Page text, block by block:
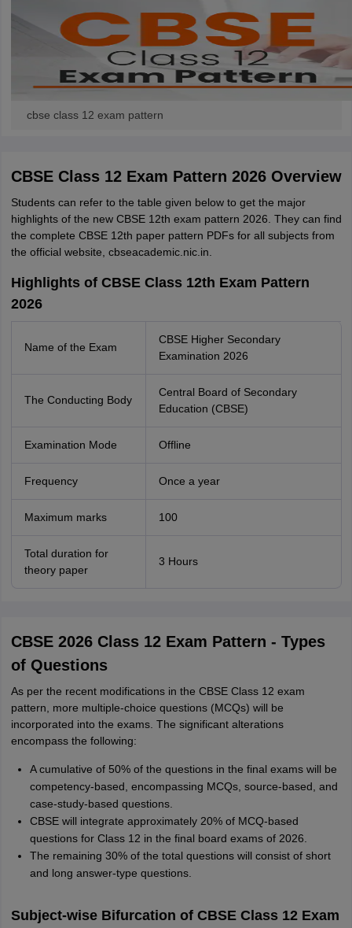
cbse class 12 exam pattern
CBSE Class 12 Exam Pattern 2026 Overview
Students can refer to the table given below to get the major
highlights of the new CBSE 12th exam pattern 2026. They can find
the complete CBSE 12th paper pattern PDFs for all subjects from
the official website, cbseacademic.nic.in.
Highlights of CBSE Class 12th Exam Pattern
2026
Name of the Exam
CBSE Higher Secondary
Examination 2026
The Conducting Body
Central Board of Secondary
Education (CBSE)
Examination Mode Offline
Frequency Once a year
Maximum marks 100
Total duration for
theory paper
3 Hours
CBSE 2026 Class 12 Exam Pattern - Types
of Questions
As per the recent modifications in the CBSE Class 12 exam
pattern, more multiple-choice questions (MCQs) will be
incorporated into the exams. The significant alterations
encompass the following:
A cumulative of 50% of the questions in the final exams will be
competency-based, encompassing MCQs, source-based, and
case-study-based questions.
CBSE will integrate approximately 20% of MCQ-based
questions for Class 12 in the final board exams of 2026.
The remaining 30% of the total questions will consist of short
and long answer-type questions.
Subject-wise Bifurcation of CBSE Class 12 Exam